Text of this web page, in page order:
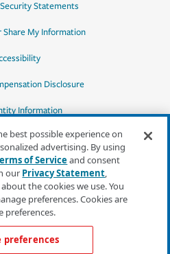
Statements
Share My Information
Disclosure
Information
best possible experience on
advertising. By using
of Serviceand consent
our Privacy Statement,
the cookies we use. You
preferences. Cookies are
preferences.
preferences